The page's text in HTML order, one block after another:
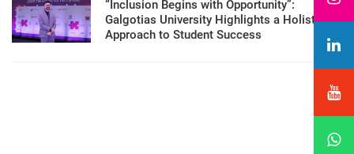
“Inclusion Begins with Opportunity”:
Galgotias University Highlights a Holistic
Approach to Student Success